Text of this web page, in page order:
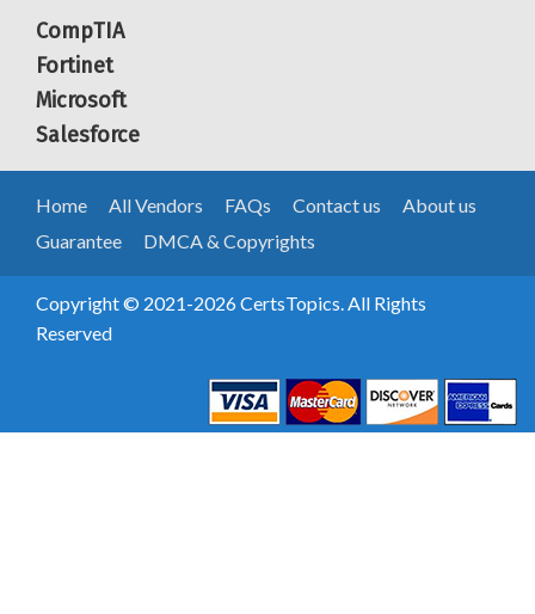
CompTIA
Fortinet
Microsoft
Salesforce
Home All Vendors FAQs Contact us
About us
Guarantee
DMCA & Copyrights
Copyright © 2021-2026 CertsTopics. All Rights
Reserved